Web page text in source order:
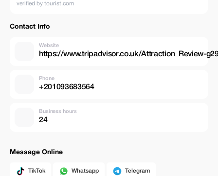
verified by tourist.com
Contact Info
Website
https://www.tripadvisor.co.uk/Attraction_Review-
Phone
+201093683564
Business hours
24
Message Online
TikTok Whatsapp Telegram